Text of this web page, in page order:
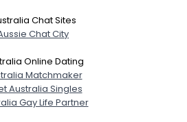
Chat Sites
Chat City
Online Dating
Matchmaker
Australia Singles
Gay Life Partner